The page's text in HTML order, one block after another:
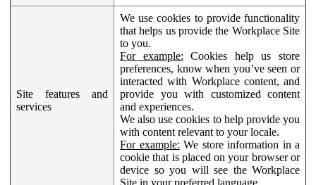
Site features and
services
We use cookies to provide functionality
that helps us provide the Workplace Site
to you.
For example: Cookies help us store
preferences, know when you’ve seen or
interacted with Workplace content, and
provide you with customized content
and experiences.
We also use cookies to help provide you
with content relevant to your locale.
For example: We store information in a
cookie that is placed on your browser or
device so you will see the Workplace
Site in your preferred language.